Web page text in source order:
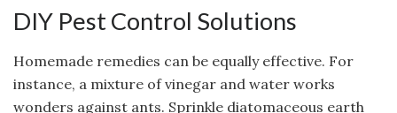
DIY Pest Control Solutions
Homemade remedies can be equally effective. For
instance, a mixture of vinegar and water works
wonders against ants. Sprinkle diatomaceous earth